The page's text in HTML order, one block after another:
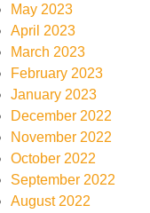
May 2023
April 2023
March 2023
February 2023
January 2023
December 2022
November 2022
October 2022
September 2022
August 2022